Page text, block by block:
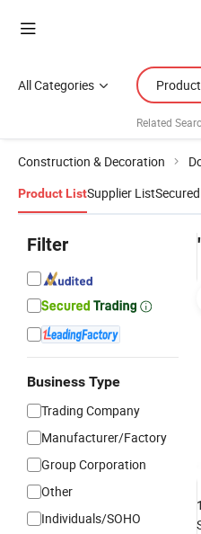
All Categories
Related
Construction & Decoration
Product ListSupplier List
Filter
Business Type
Trading Company
Manufacturer/Factory
Group Corporation
Other
Individuals/SOHO